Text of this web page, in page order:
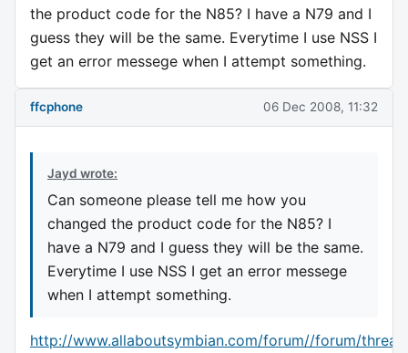
the product code for the N85? I have a N79 and I
guess they will be the same. Everytime I use NSS I
get an error messege when I attempt something.
ffcphone 06 Dec 2008, 11:32
Jayd wrote:
Can someone please tell me how you
changed the product code for the N85? I
have a N79 and I guess they will be the same.
Everytime I use NSS I get an error messege
when I attempt something.
http://www.allaboutsymbian.com/forum//forum/